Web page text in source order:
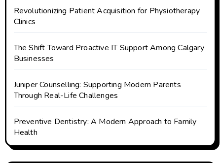
Revolutionizing Patient Acquisition for Physiotherapy
Clinics
The Shift Toward Proactive IT Support Among Calgary
Businesses
Juniper Counselling: Supporting Modern Parents
Through Real-Life Challenges
Preventive Dentistry: A Modern Approach to Family
Health